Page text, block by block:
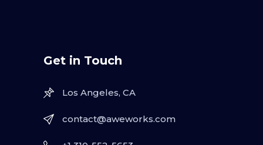
Get in Touch
Los Angeles, CA
contact@aweworks.com